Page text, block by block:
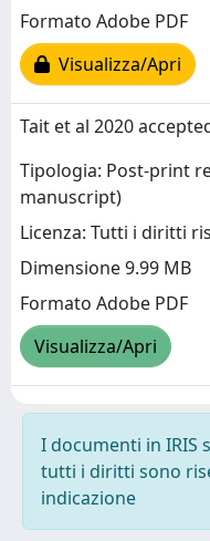
Formato Adobe PDF
Visualizza/Apri
Tait et al 2020
Tipologia: Post-print
manuscript)
Licenza: Tutti i diritti
Dimensione 9.99 MB
Formato Adobe PDF
Visualizza/Apri
I documenti in IRIS
tutti i diritti sono
indicazione